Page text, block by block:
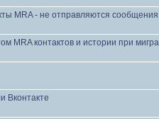
MRA - не отправляются
MRA контактов и истории при
Вконтакте